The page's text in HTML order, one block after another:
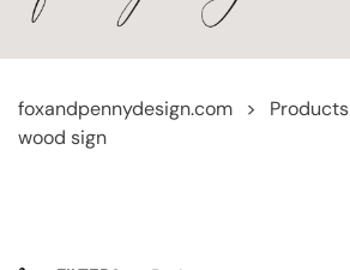
foxandpennydesign.com > Products
wood sign